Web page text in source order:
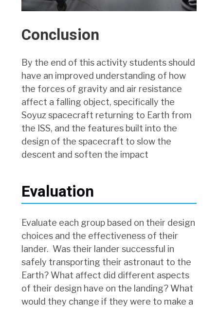
Conclusion
By the end of this activity students should
have an improved understanding of how
the forces of gravity and air resistance
affect a falling object, specifically the
Soyuz spacecraft returning to Earth from
the ISS, and the features built into the
design of the spacecraft to slow the
descent and soften the impact
Evaluation
Evaluate each group based on their design
choices and the effectiveness of their
lander. Was their lander successful in
safely transporting their astronaut to the
Earth? What affect did different aspects
of their design have on the landing? What
would they change if they were to make a